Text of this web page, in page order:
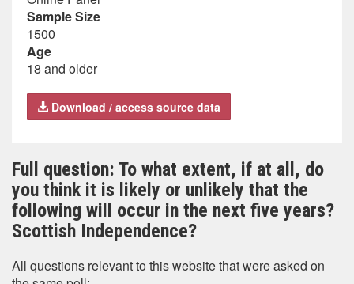
Sample Size
1500
Age
18 and older
Download / access source data
Full question: To what extent, if at all, do
you think it is likely or unlikely that the
following will occur in the next five years?
Scottish Independence?
All questions relevant to this website that were asked on